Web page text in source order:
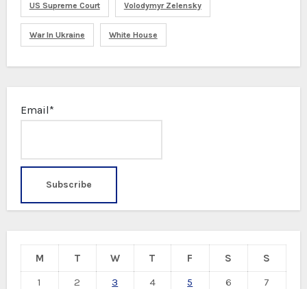
US Supreme Court Volodymyr Zelensky
War In Ukraine White House
Email*
M T W T F S
S
1
2 3 4 5 6
7